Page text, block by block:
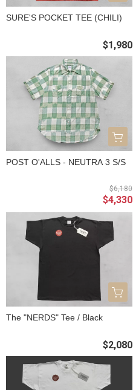
SURE'S POCKET TEE (CHILI)
$1,980
POST O'ALLS - NEUTRA 3 S/S
$6,180
$4,330
The "NERDS" Tee / Black
$2,080